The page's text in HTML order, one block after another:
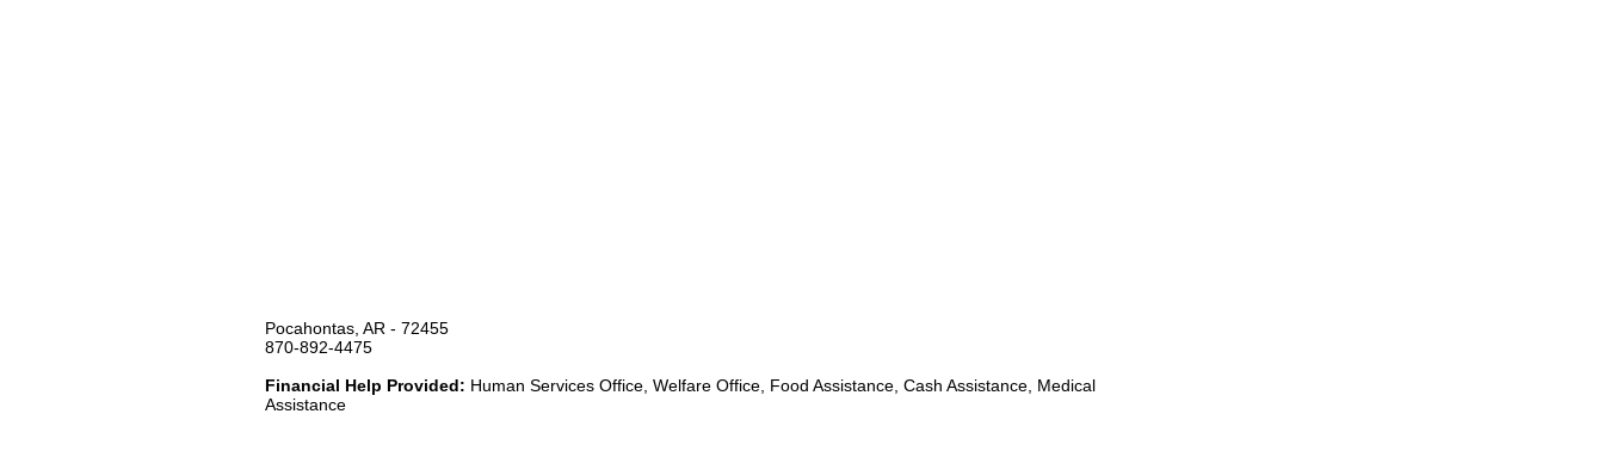
Pocahontas, AR - 72455
870-892-4475
Financial Help Provided: Human Services Office, Welfare Office, Food Assistance, Cash Assistance, Medical
Assistance